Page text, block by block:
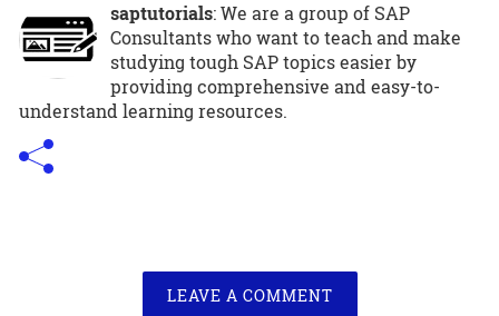
saptutorials: We are a group of SAP
Consultants who want to teach and make
studying tough SAP topics easier by
providing comprehensive and easy-to-
understand learning resources.
LEAVE A COMMENT